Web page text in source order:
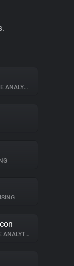
ANALYTICS